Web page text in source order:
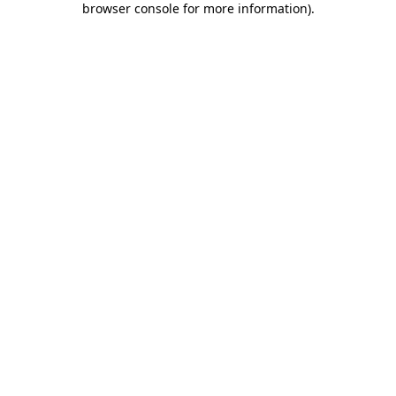
browser console for more information).